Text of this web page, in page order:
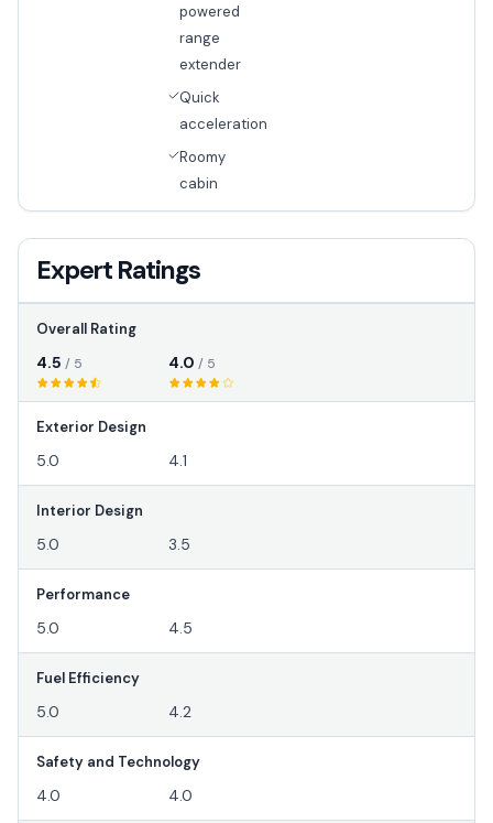
powered
range
extender
Quick
acceleration
Roomy
cabin
Expert Ratings
Overall Rating
4.5 / 5 4.0 / 5
Exterior Design
5.0 4.1
Interior Design
5.0 3.5
Performance
5.0 4.5
Fuel Efficiency
5.0 4.2
Safety and Technology
4.0 4.0